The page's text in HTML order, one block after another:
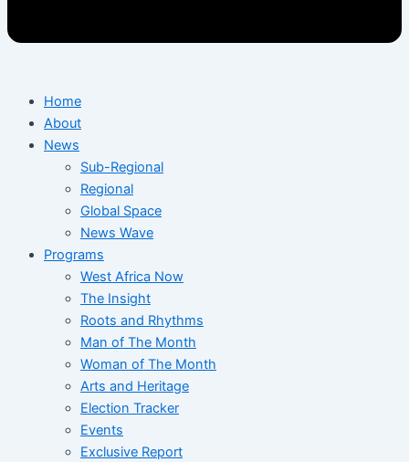
Home
About
News
Sub-Regional
Regional
Global Space
News Wave
Programs
West Africa Now
The Insight
Roots and Rhythms
Man of The Month
Woman of The Month
Arts and Heritage
Election Tracker
Events
Exclusive Report